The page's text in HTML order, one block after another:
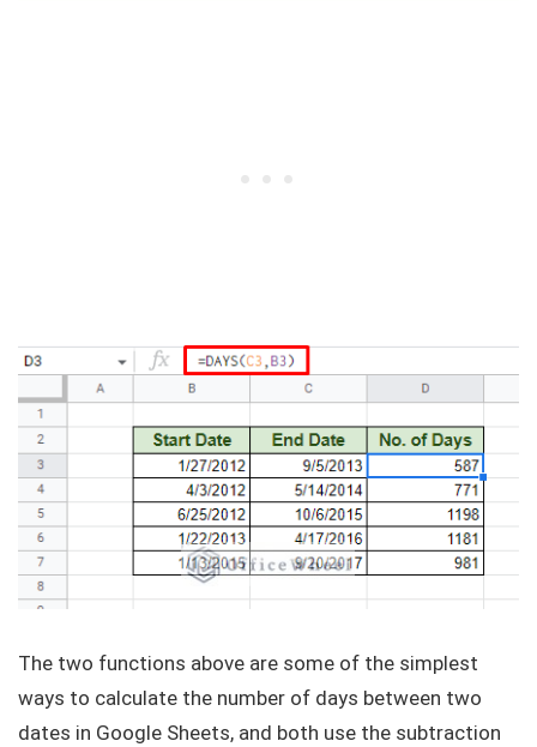
The two functions above are some of the simplest
ways to calculate the number of days between two
dates in Google Sheets, and both use the subtraction